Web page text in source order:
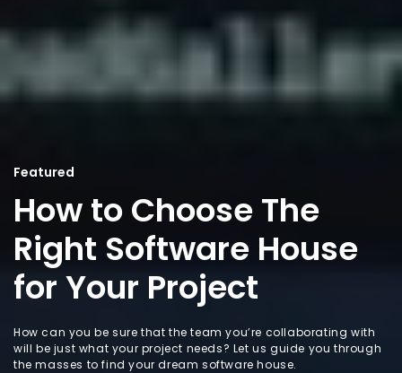
Featured
How to Choose The
Right Software House
for Your Project
How can you be sure that the team you’re collaborating with
will be just what your project needs? Let us guide you through
the masses to find your dream software house.